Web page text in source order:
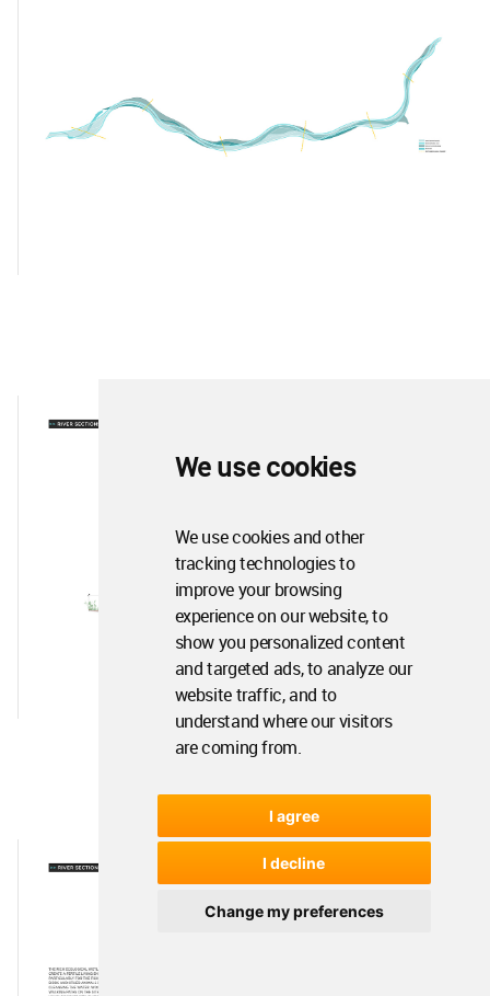
We use cookies
We use cookies and other
tracking technologies to
improve your browsing
experience on our website, to
show you personalized content
and targeted ads, to analyze our
website traffic, and to
understand where our visitors
are coming from.
I agree
I decline
Change my preferences